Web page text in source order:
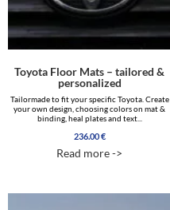
Toyota Floor Mats – tailored &
personalized
Tailormade to fit your specific Toyota. Create
your own design, choosing colors on mat &
binding, heal plates and text...
236.00€
Read more ->